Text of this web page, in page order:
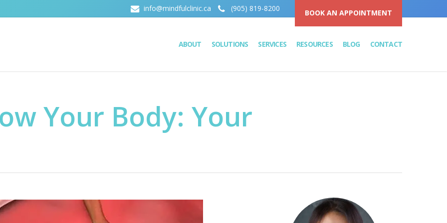
info@mindfulclinic.ca (905) 819-8200 BOOK AN APPOINTMENT
ABOUT SOLUTIONS SERVICES RESOURCES BLOG CONTACT
Your Body: Your